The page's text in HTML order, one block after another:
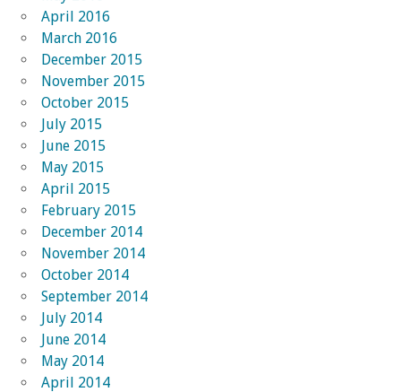
April 2016
March 2016
December 2015
November 2015
October 2015
July 2015
June 2015
May 2015
April 2015
February 2015
December 2014
November 2014
October 2014
September 2014
July 2014
June 2014
May 2014
April 2014